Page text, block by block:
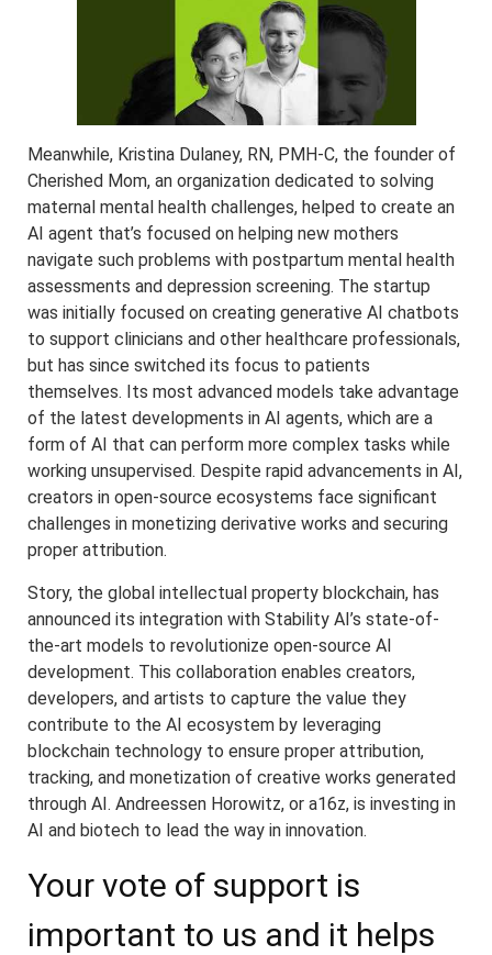
Meanwhile, Kristina Dulaney, RN, PMH-C, the founder of
Cherished Mom, an organization dedicated to solving
maternal mental health challenges, helped to create an
AI agent that’s focused on helping new mothers
navigate such problems with postpartum mental health
assessments and depression screening. The startup
was initially focused on creating generative AI chatbots
to support clinicians and other healthcare professionals,
but has since switched its focus to patients
themselves. Its most advanced models take advantage
of the latest developments in AI agents, which are a
form of AI that can perform more complex tasks while
working unsupervised. Despite rapid advancements in AI,
creators in open-source ecosystems face significant
challenges in monetizing derivative works and securing
proper attribution.
Story, the global intellectual property blockchain, has
announced its integration with Stability AI’s state-of-
the-art models to revolutionize open-source AI
development. This collaboration enables creators,
developers, and artists to capture the value they
contribute to the AI ecosystem by leveraging
blockchain technology to ensure proper attribution,
tracking, and monetization of creative works generated
through AI. Andreessen Horowitz, or a16z, is investing in
AI and biotech to lead the way in innovation.
Your vote of support is
important to us and it helps